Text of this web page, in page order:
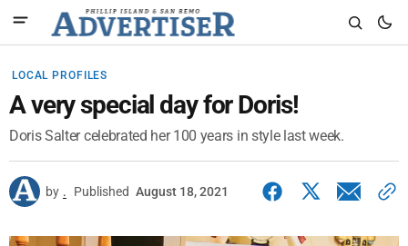
LOCAL PROFILES
A very special day for Doris!
Doris Salter celebrated her 100 years in style last week.
by . Published August 18, 2021